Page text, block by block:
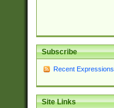
Subscribe
Recent Expressions
Site Links